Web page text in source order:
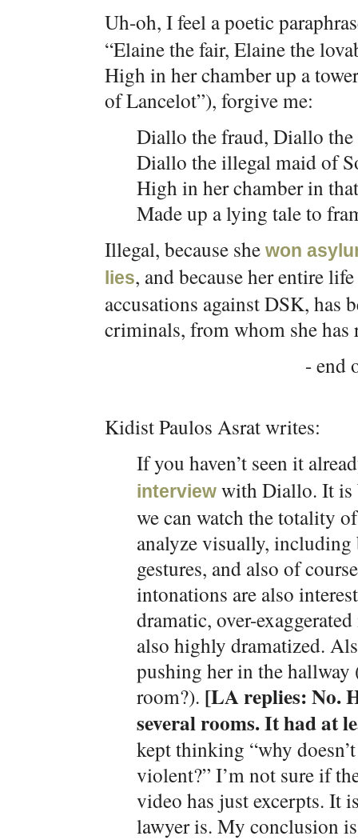
Uh-oh, I feel a poetic
“Elaine the fair, Elaine the
High in her chamber up a
of Lancelot”), forgive me:
Diallo the fraud, Diallo
Diallo the illegal maid of
High in her chamber in
Made up a lying tale to
Illegal, because she won
lies, and because her entire
accusations against DSK, has
criminals, from whom she has
- end
Kidist Paulos Asrat writes:
If you haven’t seen it
interview with Diallo. It is
we can watch the totality
analyze visually,
gestures, and also of
intonations are also
dramatic, over-
also highly dramatized.
pushing her in the hallway
room?). [LA replies: No.
several rooms. It had at
kept thinking “why
violent?” I’m not sure if
video has just excerpts. It
lawyer is. My conclusion